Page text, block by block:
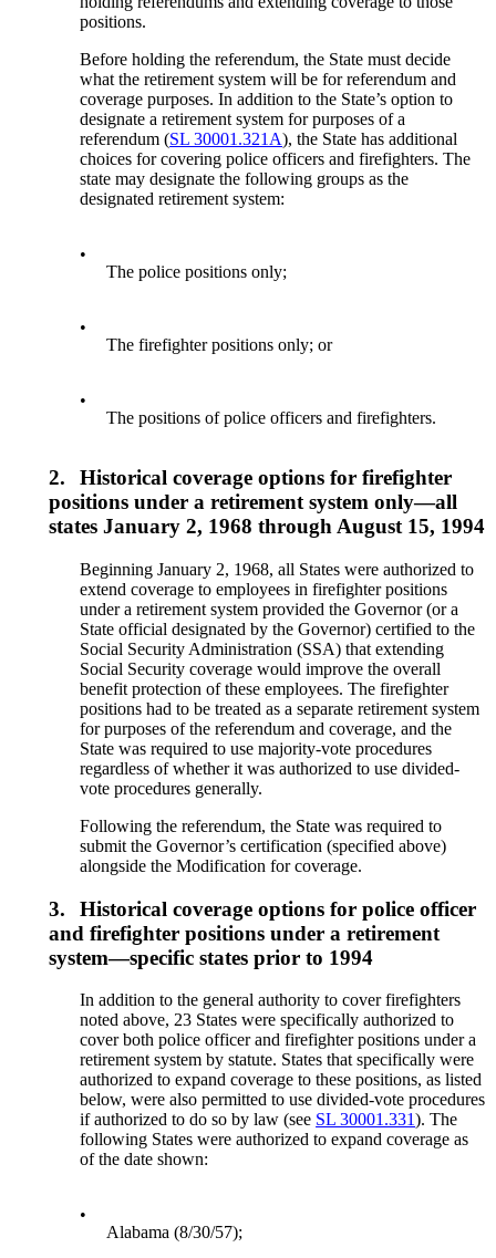
positions.
Before holding the referendum, the State must decide
what the retirement system will be for referendum and
coverage purposes. In addition to the State’s option to
designate a retirement system for purposes of a
referendum (SL 30001.321A), the State has additional
choices for covering police officers and firefighters. The
state may designate the following groups as the
designated retirement system:
•
The police positions only;
•
The firefighter positions only; or
•
The positions of police officers and firefighters.
2.
Historical coverage options for firefighter
positions under a retirement system only—all
states January 2, 1968 through August 15, 1994
Beginning January 2, 1968, all States were authorized to
extend coverage to employees in firefighter positions
under a retirement system provided the Governor (or a
State official designated by the Governor) certified to the
Social Security Administration (SSA) that extending
Social Security coverage would improve the overall
benefit protection of these employees. The firefighter
positions had to be treated as a separate retirement system
for purposes of the referendum and coverage, and the
State was required to use majority-vote procedures
regardless of whether it was authorized to use divided-
vote procedures generally.
Following the referendum, the State was required to
submit the Governor’s certification (specified above)
alongside the Modification for coverage.
3.
Historical coverage options for police officer
and firefighter positions under a retirement
system—specific states prior to 1994
In addition to the general authority to cover firefighters
noted above, 23 States were specifically authorized to
cover both police officer and firefighter positions under a
retirement system by statute. States that specifically were
authorized to expand coverage to these positions, as listed
below, were also permitted to use divided-vote procedures
if authorized to do so by law (see SL 30001.331). The
following States were authorized to expand coverage as
of the date shown:
•
Alabama (8/30/57);